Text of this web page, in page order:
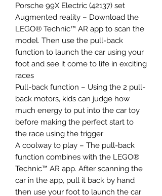
Porsche 99X Electric (42137) set
Augmented reality – Download the
LEGO® Technic™ AR app to scan the
model. Then use the pull-back
function to launch the car using your
foot and see it come to life in exciting
races
Pull-back function – Using the 2 pull-
back motors, kids can judge how
much energy to put into the car toy
before making the perfect start to
the race using the trigger
A coolway to play – The pull-back
function combines with the LEGO®
Technic™ AR app. After scanning the
car in the app, pull it back by hand
then use your foot to launch the car